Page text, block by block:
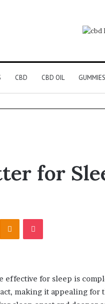
CBD CBD OIL GUMMIES
for
Odnoklassniki
Pocket
effective for sleep is
making it appealing for